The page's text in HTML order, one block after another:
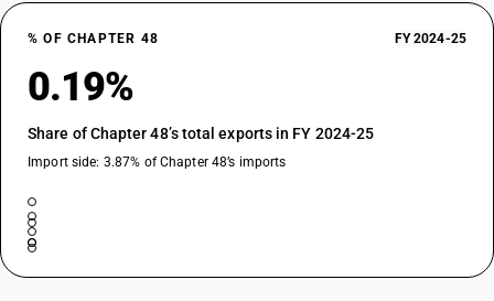
% OF CHAPTER 48 FY 2024-25
0.19%
Share of Chapter 48’s total exports in FY 2024-25
Import side: 3.87% of Chapter 48’s imports